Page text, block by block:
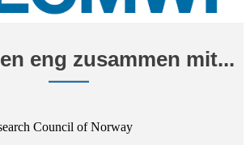
eng zusammen mit...